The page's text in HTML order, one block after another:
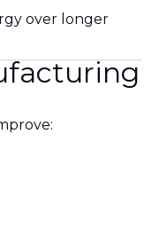
over longer